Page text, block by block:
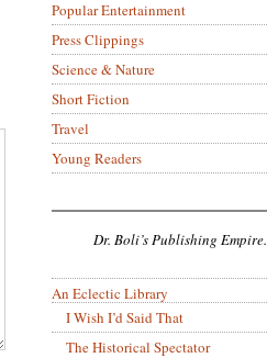
Popular Entertainment
Press Clippings
Science & Nature
Short Fiction
Travel
Young Readers
Dr. Boli’s Publishing Empire.
An Eclectic Library
I Wish I’d Said That
The Historical Spectator